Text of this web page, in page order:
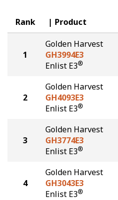
Hybrids Built
Rank Product
1
Golden Harvest
GH3994E3
Enlist E3®
2
Golden Harvest
GH4093E3
Enlist E3®
3
Golden Harvest
GH3774E3
Enlist E3®
4
Golden Harvest
GH3043E3
Enlist E3®